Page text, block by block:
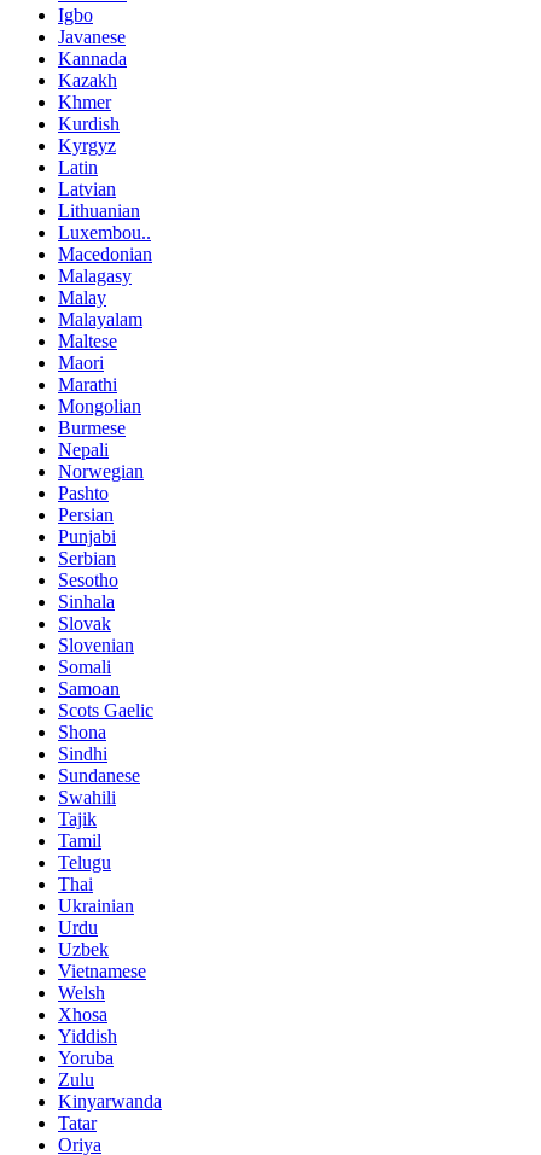
Igbo
Javanese
Kannada
Kazakh
Khmer
Kurdish
Kyrgyz
Latin
Latvian
Lithuanian
Luxembou..
Macedonian
Malagasy
Malay
Malayalam
Maltese
Maori
Marathi
Mongolian
Burmese
Nepali
Norwegian
Pashto
Persian
Punjabi
Serbian
Sesotho
Sinhala
Slovak
Slovenian
Somali
Samoan
Scots Gaelic
Shona
Sindhi
Sundanese
Swahili
Tajik
Tamil
Telugu
Thai
Ukrainian
Urdu
Uzbek
Vietnamese
Welsh
Xhosa
Yiddish
Yoruba
Zulu
Kinyarwanda
Tatar
Oriya